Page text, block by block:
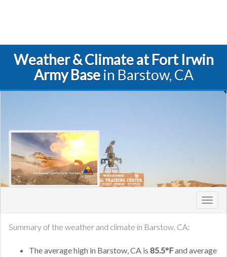
Weather & Climate at Fort Irwin
Army Basein Barstow, CA
Summary of the weather and climate in Barstow, CA:
The average high in Barstow, CA is 85.5°Fand average